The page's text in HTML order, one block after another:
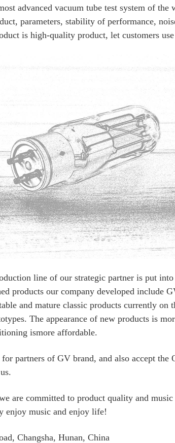
vacuum tube test system of the
parameters, stability of performance,
is high-quality product, let customers
line of our strategic partner is put into
products our company developed
and mature classic products currently on
The appearance of new products is
ismore affordable.
partners of GV brand, and also accept the
are committed to product quality and
enjoy music and enjoy life!
Changsha, Hunan, China